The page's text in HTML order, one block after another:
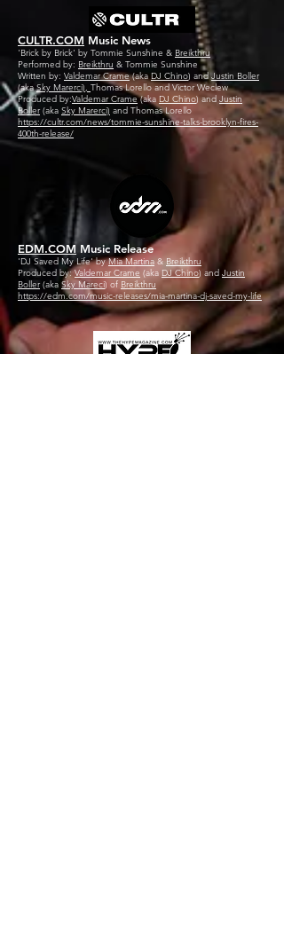
CULTR.COM Music News
'Brick by Brick' by Tommie Sunshine & Breikthru
Performed by: Breikthru & Tommie Sunshine
Written by: Valdemar Crame(akaDJ Chino) andJustin Boller
(akaSky Marerci), Thomas Lorello and Victor Weclew
Produced by:Valdemar Crame(aka DJ Chino) and Justin
Boller(aka Sky Marerci) and Thomas Lorello
https://cultr.com/news/tommie-sunshine-talks-brooklyn-fires-
400th-release/
EDM.COMMusic Release
'DJ Saved My Life' byMia Martina & Breikthru
Produced by:Valdemar Crame (aka DJ Chino) and Justin
Boller(aka Sky Mareci) of Breikthru
https://edm.com/music-releases/mia-martina-dj-saved-my-life